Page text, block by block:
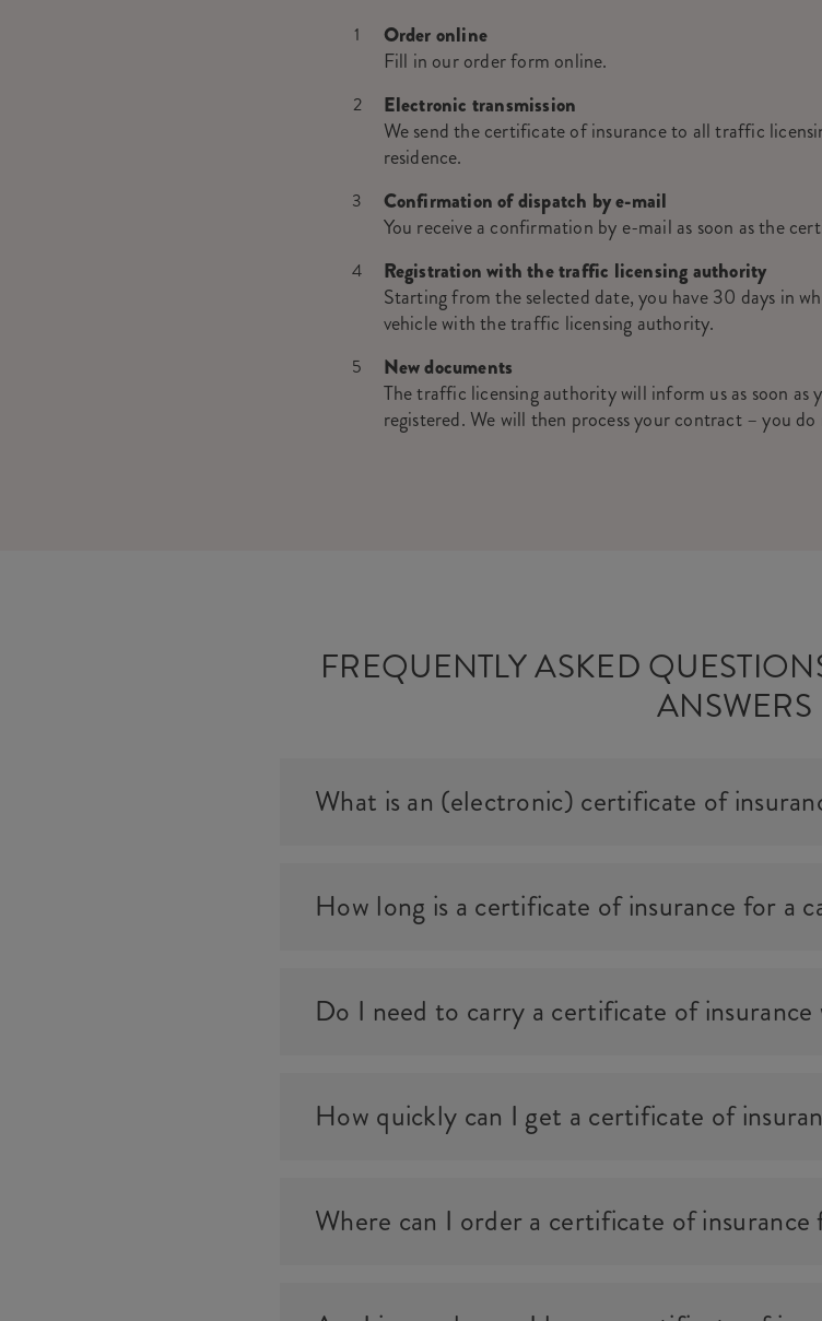
Order online
Fill in our order form online.
Electronic transmission
We send the certificate of insurance to all traffic
residence.
Confirmation of dispatch by e-mail
You receive a confirmation by e-mail as soon as the
Registration with the traffic licensing authority
Starting from the selected date, you have 30 days in
vehicle with the traffic licensing authority.
New documents
The traffic licensing authority will inform us as soon as
registered. We will then process your contract – you
FREQUENTLY ASKED
ANSWERS
What is an (electronic) certificate of
How long is a certificate of insurance for a
Do I need to carry a certificate of
How quickly can I get a certificate of
Where can I order a certificate of insurance